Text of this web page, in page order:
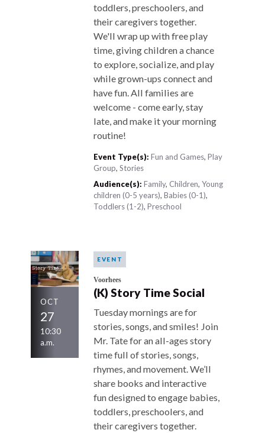
toddlers, preschoolers, and
their caregivers together.
We'll wrap up with free play
time, giving children a chance
to explore, socialize, and play
while grown-ups connect and
have fun. All families are
welcome - come early, stay
late, and make it your morning
routine!
Event Type(s): Fun and Games,Play
Group,Stories
Audience(s): Family, Children,Young
children (0-5 years),Babies (0-1),
Toddlers (1-2),Preschool
OCT
27
10:30
a.m.
EVENT
Voorhees
(K) Story Time Social
Tuesday mornings are for
stories, songs, and smiles! Join
Mr. Tate for an all-ages story
time full of stories, songs,
rhymes, and movement. We’ll
share books and interactive
fun designed to engage babies,
toddlers, preschoolers, and
their caregivers together.